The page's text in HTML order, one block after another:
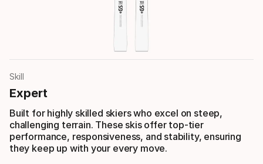
Skill
Expert
Built for highly skilled skiers who excel on steep,
challenging terrain. These skis offer top-tier
performance, responsiveness, and stability, ensuring
they keep up with your every move.